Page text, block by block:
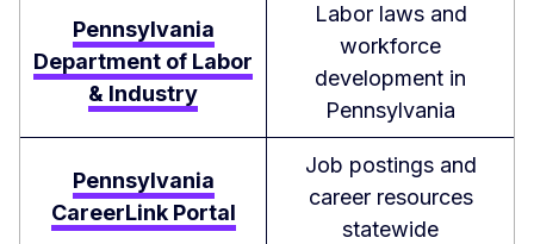
Pennsylvania
Department of Labor
& Industry
Labor laws and
workforce
development in
Pennsylvania
Pennsylvania
CareerLink Portal
Job postings and
career resources
statewide